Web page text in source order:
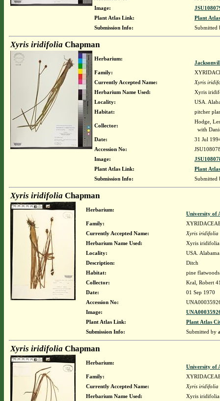
Image:
Plant Atlas Link:
Plant
Submission Info:
Submitted
Xyris iridifolia Chapman
Herbarium:
Family:
Currently Accepted Name:
Xyris
Herbarium Name Used:
Xyris
Locality:
USA.
Habitat:
pitcher
Collector:
Hodge,
with
Date:
31 Jul
Accession No:
Image:
Plant Atlas Link:
Plant
Submission Info:
Submitted
Xyris iridifolia Chapman
Herbarium:
University of
Family:
Currently Accepted Name:
Xyris iridifolia
Herbarium Name Used:
Xyris iridifolia
Locality:
USA.
Description:
Ditch
Habitat:
pine flatwoods
Collector:
Kral, Robert
Date:
01 Sep 1970
Accession No:
Image:
Plant Atlas Link:
Plant Atlas
Submission Info:
Submitted by
Xyris iridifolia Chapman
Herbarium:
University of
Family:
Currently Accepted Name:
Xyris iridifolia
Herbarium Name Used:
Xyris iridifolia